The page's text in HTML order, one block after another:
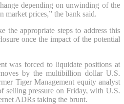
depending on unwinding of the
market prices,” the bank said.
the appropriate steps to address this
once the impact of the potential
was forced to liquidate positions at
by the multibillion dollar U.S.
Tiger Management equity analyst
selling pressure on Friday, with U.S.
ADRs taking the brunt.